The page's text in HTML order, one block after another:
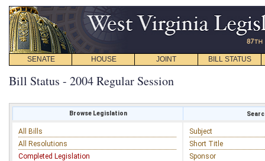
SENATE HOUSE JOINT BILL STATUS
Bill Status - 2004 Regular Session
Browse Legislation
All Bills
All Resolutions
Completed Legislation
Subject
Short Title
Sponsor